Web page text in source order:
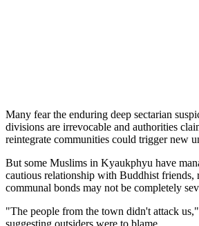
Many fear the enduring deep sectarian
divisions are irrevocable and authorities
reintegrate communities could trigger new
But some Muslims in Kyaukphyu have
cautious relationship with Buddhist friends,
communal bonds may not be completely
"The people from the town didn't attack
suggesting outsiders were to blame.